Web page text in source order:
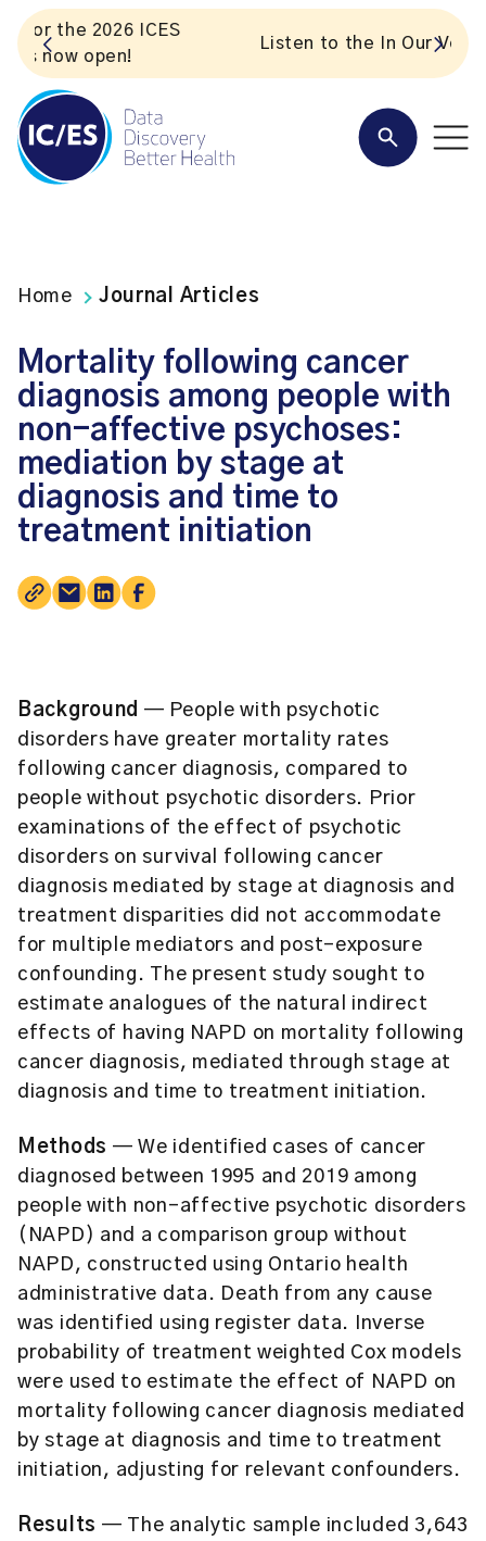
Listen to the In Our VoICES podcast
Home Journal Articles
Mortality following cancer
diagnosis among people with
non-affective psychoses:
mediation by stage at
diagnosis and time to
treatment initiation
Background — People with psychotic
disorders have greater mortality rates
following cancer diagnosis, compared to
people without psychotic disorders. Prior
examinations of the effect of psychotic
disorders on survival following cancer
diagnosis mediated by stage at diagnosis and
treatment disparities did not accommodate
for multiple mediators and post-exposure
confounding. The present study sought to
estimate analogues of the natural indirect
effects of having NAPD on mortality following
cancer diagnosis, mediated through stage at
diagnosis and time to treatment initiation.
Methods — We identified cases of cancer
diagnosed between 1995 and 2019 among
people with non-affective psychotic disorders
(NAPD) and a comparison group without
NAPD, constructed using Ontario health
administrative data. Death from any cause
was identified using register data. Inverse
probability of treatment weighted Cox models
were used to estimate the effect of NAPD on
mortality following cancer diagnosis mediated
by stage at diagnosis and time to treatment
initiation, adjusting for relevant confounders.
Results — The analytic sample included 3,643